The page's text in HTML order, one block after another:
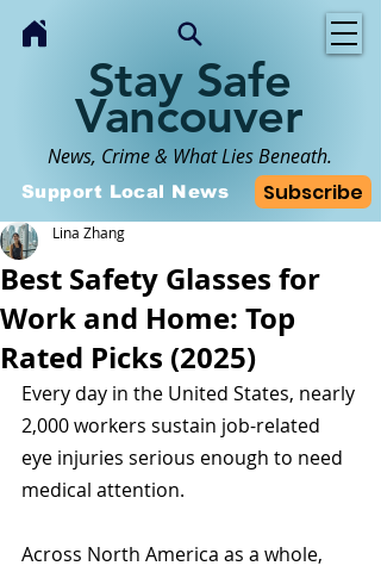
Stay Safe
Vancouver
News, Crime & What Lies Beneath.
Subscribe
Support Local News
Best Safety Glasses for
Work and Home: Top
Rated Picks (2025)
Lina Zhang
Every day in the United States, nearly
2,000 workers sustain job-related
eye injuries serious enough to need
medical attention.
Across North America as a whole,